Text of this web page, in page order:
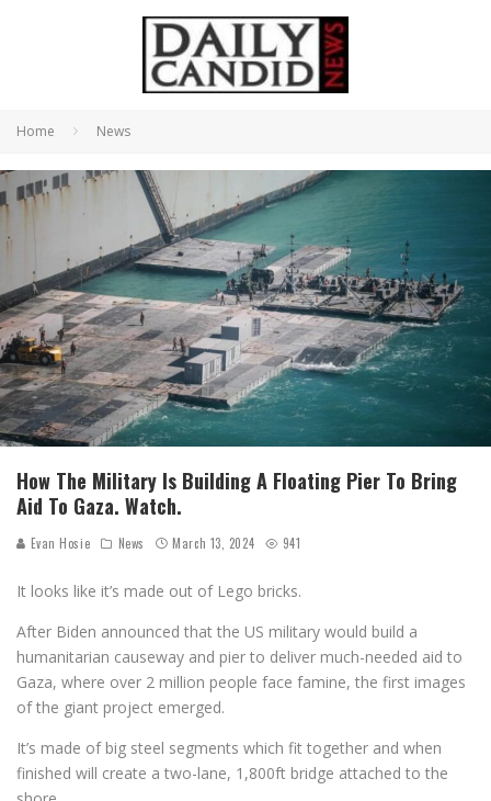
Home News
How The Military Is Building A Floating Pier To Bring
Aid To Gaza. Watch.
Evan Hosie News March 13, 2024 941
It looks like it’s made out of Lego bricks.
After Biden announced that the US military would build a
humanitarian causeway and pier to deliver much-needed aid to
Gaza, where over 2 million people face famine, the first images
of the giant project emerged.
It’s made of big steel segments which fit together and when
finished will create a two-lane, 1,800ft bridge attached to the